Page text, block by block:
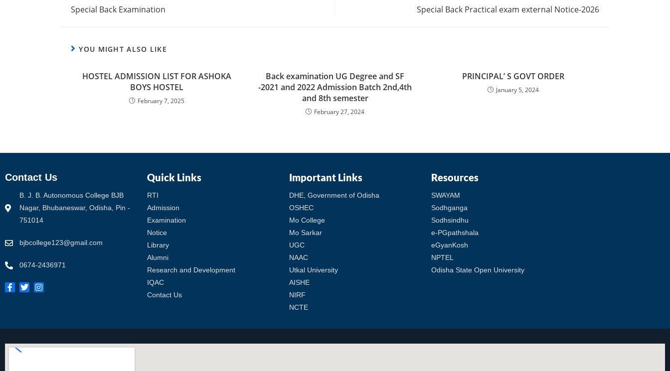
Special Back Examination Special Back Practical exam external Notice-2026
YOU MIGHT ALSO LIKE
HOSTEL ADMISSION LIST FOR ASHOKA
BOYS HOSTEL
February 7, 2025
Back examination UG Degree and SF
-2021 and 2022 Admission Batch 2nd,4th
and 8th semester
February 27, 2024
PRINCIPAL’ S GOVT ORDER
January 5, 2024
Contact Us
B. J. B. Autonomous College BJB
Nagar, Bhubaneswar, Odisha, Pin -
751014
bjbcollege123@gmail.com
0674-2436971
Quick Links
RTI
Admission
Examination
Notice
Library
Alumni
Research and Development
IQAC
Contact Us
Important Links
DHE, Government of Odisha
OSHEC
Mo College
Mo Sarkar
UGC
NAAC
Utkal University
AISHE
NIRF
NCTE
Resources
SWAYAM
Sodhganga
Sodhsindhu
e-PGpathshala
eGyanKosh
NPTEL
Odisha State Open University